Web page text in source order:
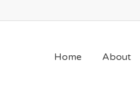
Home About